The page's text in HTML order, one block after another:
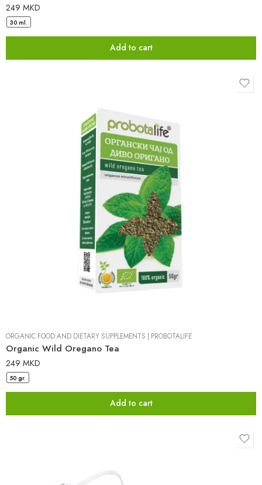
249 MKD
30 ml.
Add to cart
ORGANIC FOOD AND DIETARY SUPPLEMENTS PROBOTALIFE
Organic Wild Oregano Tea
249 MKD
50 gr.
Add to cart